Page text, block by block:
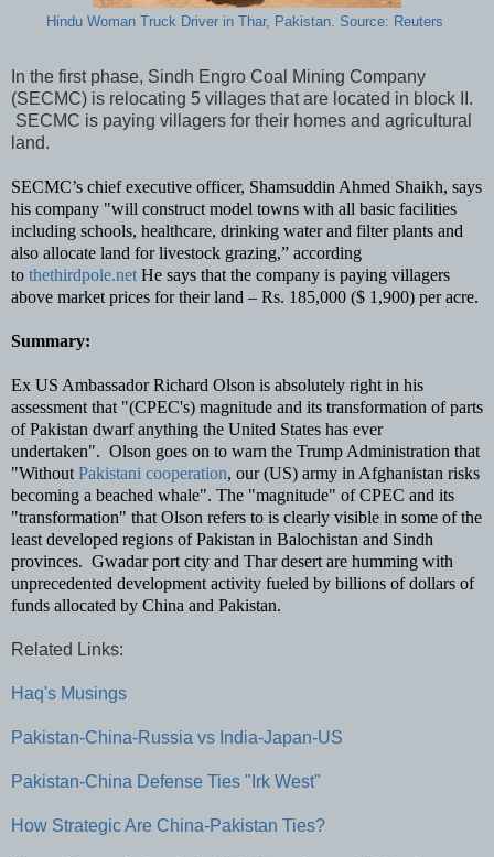
Hindu Woman Truck Driver in Thar, Pakistan. Source: Reuters
In the first phase, Sindh Engro Coal Mining Company
(SECMC) is relocating 5 villages that are located in block II.
SECMC is paying villagers for their homes and agricultural
land.
SECMC’s chief executive officer, Shamsuddin Ahmed Shaikh, says
his company "will construct model towns with all basic facilities
including schools, healthcare, drinking water and filter plants and
also allocate land for livestock grazing,” according
to thethirdpole.net He says that the company is paying villagers
above market prices for their land – Rs. 185,000 ($ 1,900) per acre.
Summary:
Ex US Ambassador Richard Olson is absolutely right in his
assessment that "(CPEC's) magnitude and its transformation of parts
of Pakistan dwarf anything the United States has ever
undertaken". Olson goes on to warn the Trump Administration that
"Without Pakistani cooperation, our (US) army in Afghanistan risks
becoming a beached whale". The "magnitude" of CPEC and its
"transformation" that Olson refers to is clearly visible in some of the
least developed regions of Pakistan in Balochistan and Sindh
provinces. Gwadar port city and Thar desert are humming with
unprecedented development activity fueled by billions of dollars of
funds allocated by China and Pakistan.
Related Links:
Haq's Musings
Pakistan-China-Russia vs India-Japan-US
Pakistan-China Defense Ties "Irk West"
How Strategic Are China-Pakistan Ties?